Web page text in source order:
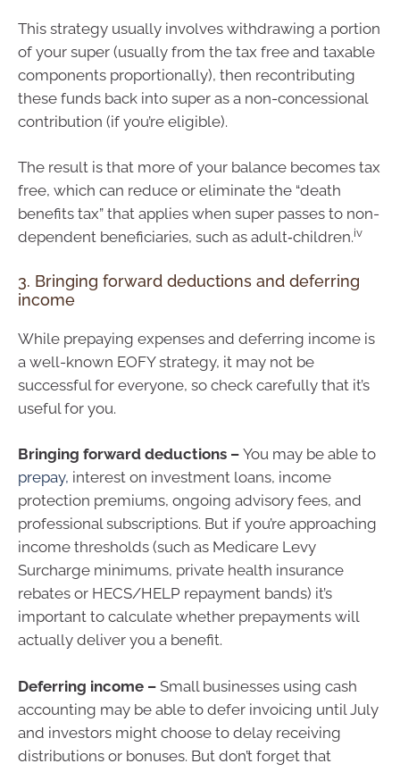
This strategy usually involves withdrawing a portion
of your super (usually from the tax free and taxable
components proportionally), then recontributing
these funds back into super as a non-concessional
contribution (if you’re eligible).
The result is that more of your balance becomes tax
free, which can reduce or eliminate the “death
benefits tax” that applies when super passes to non-
dependent beneficiaries, such as adult‑children.iv
3. Bringing forward deductions and deferring
income
While prepaying expenses and deferring income is
a well-known EOFY strategy, it may not be
successful for everyone, so check carefully that it’s
useful for you.
Bringing forward deductions – You may be able to
prepay, interest on investment loans, income
protection premiums, ongoing advisory fees, and
professional subscriptions. But if you’re approaching
income thresholds (such as Medicare Levy
Surcharge minimums, private health insurance
rebates or HECS/HELP repayment bands) it’s
important to calculate whether prepayments will
actually deliver you a benefit.
Deferring income – Small businesses using cash
accounting may be able to defer invoicing until July
and investors might choose to delay receiving
distributions or bonuses. But don’t forget that